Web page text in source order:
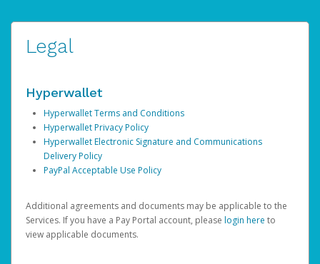
Legal
Hyperwallet
Hyperwallet Terms and Conditions
Hyperwallet Privacy Policy
Hyperwallet Electronic Signature and Communications
Delivery Policy
PayPal Acceptable Use Policy
Additional agreements and documents may be applicable to the
Services. If you have a Pay Portal account, please login here to
view applicable documents.